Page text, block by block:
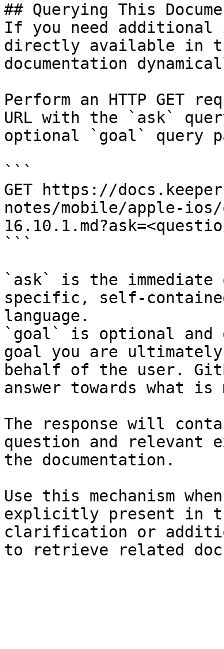
## Querying This
If you need
directly available in
documentation
Perform an HTTP GET
URL with the `ask`
optional `goal` query
```
GET https://
notes/mobile/apple-
```
`ask` is the
specific, self-
language.
`goal` is optional and
goal you are
behalf of the user.
answer towards what
The response will
question and relevant
the documentation.
Use this mechanism
explicitly present in
clarification or